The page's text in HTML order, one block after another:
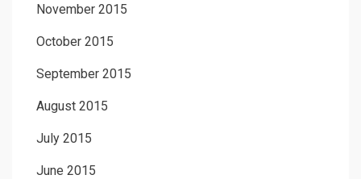
November 2015
October 2015
September 2015
August 2015
July 2015
June 2015